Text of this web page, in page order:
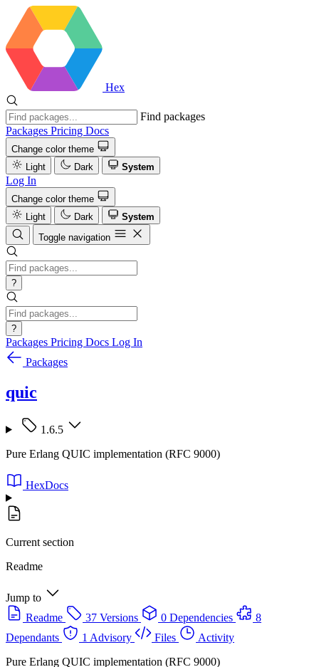
Hex
Find packages
Packages Pricing Docs
Change color theme
Light
Dark System
Log In
Change color theme
Light
Dark
System
Toggle navigation
?
?
Packages Pricing Docs Log In
Packages
quic
1.6.5
Pure Erlang QUIC implementation (RFC 9000)
HexDocs
Current section
Readme
Jump to
Readme
37 Versions 0 Dependencies
8
Dependants
1 Advisory Files
Activity
Pure Erlang QUIC implementation (RFC 9000)